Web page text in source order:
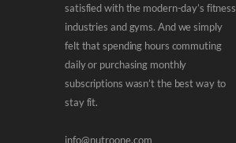
satisfied with the modern-day’s fitness
industries and gyms. And we simply
felt that spending hours commuting
daily or purchasing monthly
subscriptions wasn’t the best way to
stay fit.
info@nutroone.com